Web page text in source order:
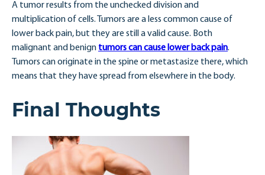
A tumor results from the unchecked division and
multiplication of cells. Tumors are a less common cause of
lower back pain, but they are still a valid cause. Both
malignant and benign tumors can cause lower back pain.
Tumors can originate in the spine or metastasize there, which
means that they have spread from elsewhere in the body.
Final Thoughts